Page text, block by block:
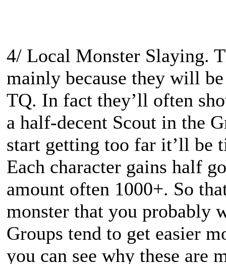
4/ Local Monster Slaying.
mainly because they will
TQ. In fact they’ll often
a half-decent Scout in the
start getting too far it’ll be
Each character gains half
amount often 1000+. So
monster that you probably
Groups tend to get easier
you can see why these are